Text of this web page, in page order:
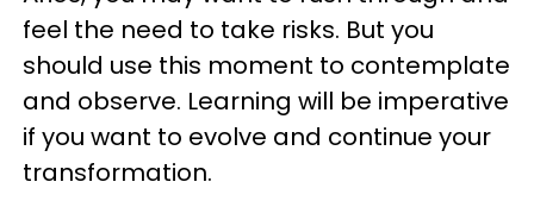
feel the need to take risks. But you
should use this moment to contemplate
and observe. Learning will be imperative
if you want to evolve and continue your
transformation.